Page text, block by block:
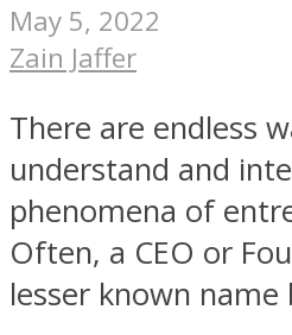
May 5, 2022
Zain Jaffer
There are endless
understand and
phenomena of
Often, a CEO or
lesser known name